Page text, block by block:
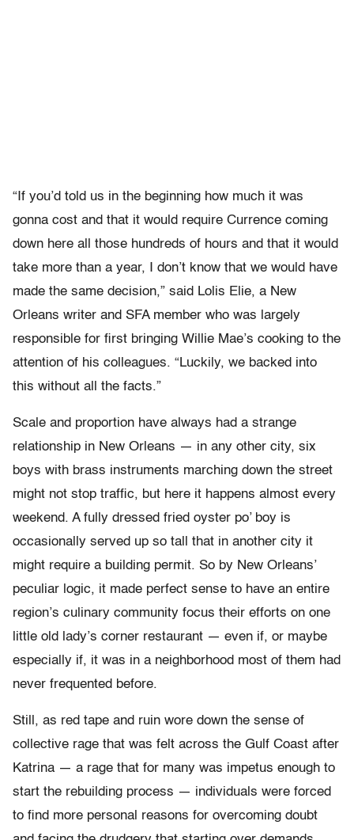
“If you’d told us in the beginning how much it was
gonna cost and that it would require Currence coming
down here all those hundreds of hours and that it would
take more than a year, I don’t know that we would have
made the same decision,” said Lolis Elie, a New
Orleans writer and SFA member who was largely
responsible for first bringing Willie Mae’s cooking to the
attention of his colleagues. “Luckily, we backed into
this without all the facts.”
Scale and proportion have always had a strange
relationship in New Orleans — in any other city, six
boys with brass instruments marching down the street
might not stop traffic, but here it happens almost every
weekend. A fully dressed fried oyster po’ boy is
occasionally served up so tall that in another city it
might require a building permit. So by New Orleans’
peculiar logic, it made perfect sense to have an entire
region’s culinary community focus their efforts on one
little old lady’s corner restaurant — even if, or maybe
especially if, it was in a neighborhood most of them had
never frequented before.
Still, as red tape and ruin wore down the sense of
collective rage that was felt across the Gulf Coast after
Katrina — a rage that for many was impetus enough to
start the rebuilding process — individuals were forced
to find more personal reasons for overcoming doubt